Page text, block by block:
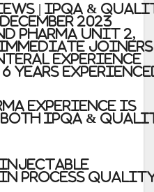
| IPQA &
December 2023
Pharma Unit 2,
Immediate Joiners
Experience
Years
experience is
IPQA &
injectable
process